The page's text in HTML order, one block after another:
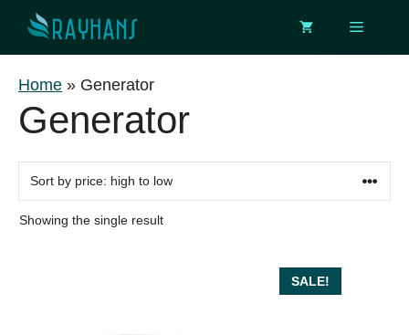
content
Menu
Home » Generator
Generator
Showing the single result
SALE!